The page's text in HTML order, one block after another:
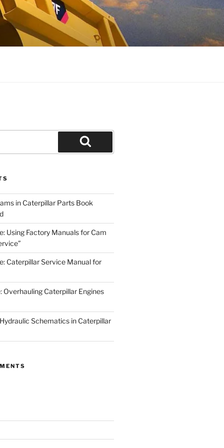
Search
in Caterpillar Parts Book
Using Factory Manuals for Cam
Caterpillar Service Manual for
Overhauling Caterpillar Engines
Schematics in Caterpillar